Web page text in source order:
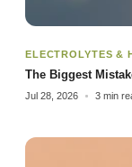
ELECTROLYTES &
The Biggest
Jul 28, 2026 3 min